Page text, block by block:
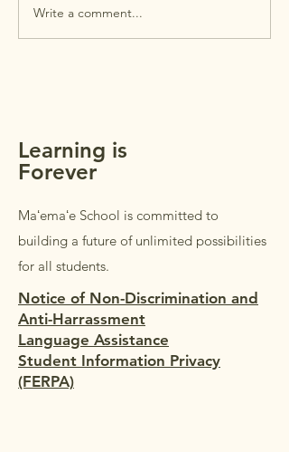
MAʻEMAʻE AUGUST
NEWSLETTER +
Write a comment...
Learning is
Forever
Maʻemaʻe School is committed to
building a future of unlimited possibilities
for all students.
Notice of Non-Discrimination and
Anti-Harrassment
Language Assistance
Student Information Privacy
(FERPA)